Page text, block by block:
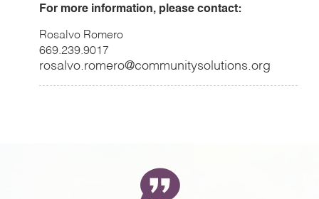
For more information, please contact:
Rosalvo Romero
669.239.9017
rosalvo.romero@communitysolutions.org